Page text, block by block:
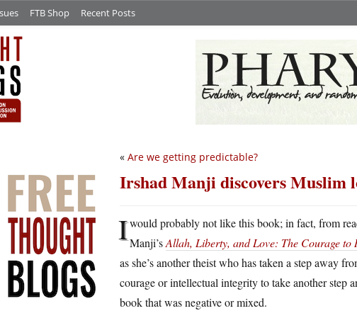
FTB Shop Recent Posts
« Are we getting predictable?
Irshad Manji discovers Muslim
Iwould probably not like this book; in fact, from
Manji’sAllah, Liberty, and Love: The Courage to
as she’s another theist who has taken a step away
courage or intellectual integrity to take another
book that was negative or mixed.